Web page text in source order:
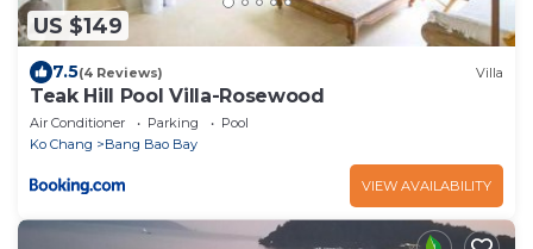
US $149
7.5(4 Reviews) Villa
Teak Hill Pool Villa-Rosewood
Air Conditioner Parking
Pool
Ko Chang
Bang Bao Bay
VIEW AVAILABILITY